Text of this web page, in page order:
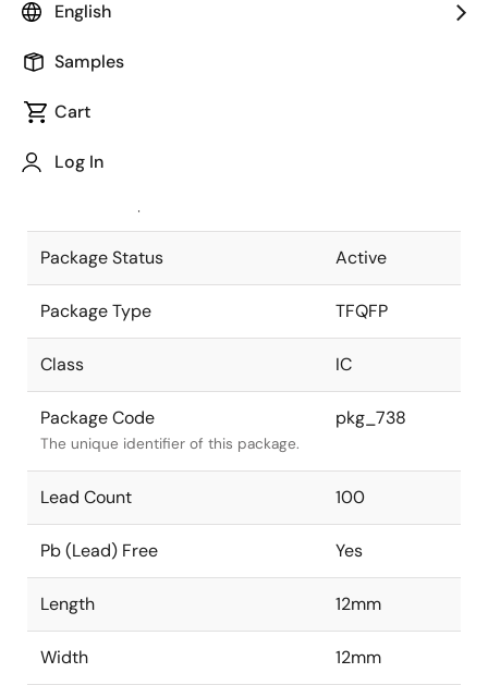
English
Samples
Cart
Log In
Package code maintained as part of
JEITA Standard
The JEITA standard to which the
Package Status Active
Package Type TFQFP
Class IC
Package Code
The unique identifier of this package.
pkg_738
Lead Count 100
Pb (Lead) Free Yes
Length 12mm
Width 12mm